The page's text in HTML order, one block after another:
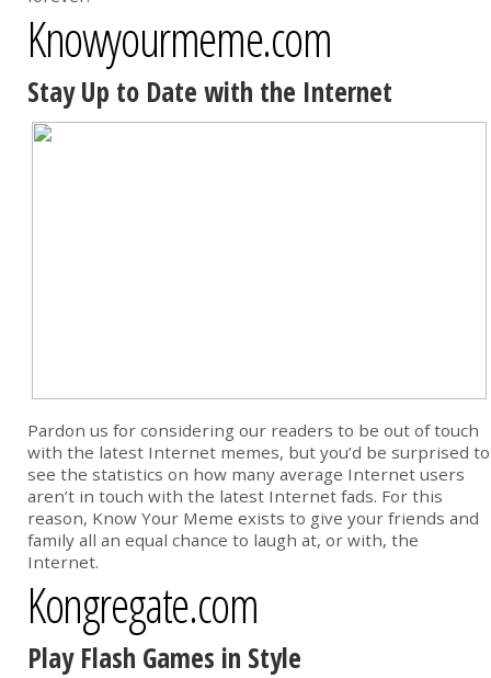
Knowyourmeme.com
Stay Up to Date with the Internet
Pardon us for considering our readers to be out of touch
with the latest Internet memes, but you’d be surprised to
see the statistics on how many average Internet users
aren’t in touch with the latest Internet fads. For this
reason, Know Your Meme exists to give your friends and
family all an equal chance to laugh at, or with, the
Internet.
Kongregate.com
Play Flash Games in Style